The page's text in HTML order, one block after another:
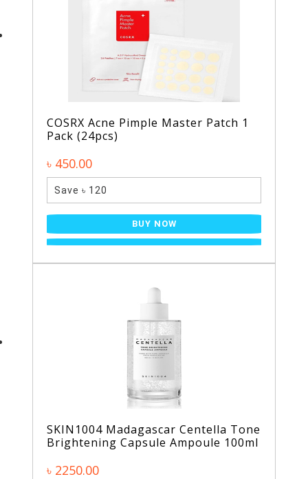
COSRX Acne Pimple Master Patch 1
Pack (24pcs)
৳ 450.00
Save ৳ 120
BUY NOW
SKIN1004 Madagascar Centella Tone
Brightening Capsule Ampoule 100ml
৳ 2250.00